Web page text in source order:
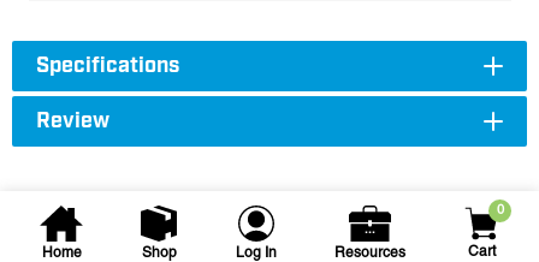
Home Shop Log In Resources
0
Cart
Specifications
Review